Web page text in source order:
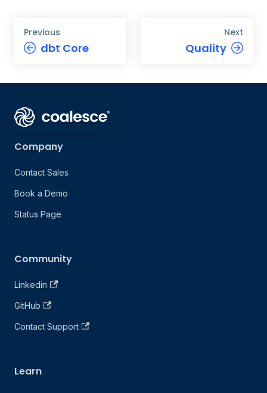
Previous
dbt Core
Next
Quality
Company
Contact Sales
Book a Demo
Status Page
Community
Linkedin
GitHub
Contact Support
Learn